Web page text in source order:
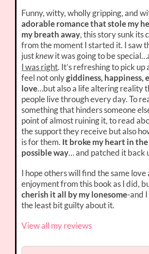
Funny, witty, wholly gripping, and
adorable romance that stole my
my breath away, this story sunk its
from the moment I started it. I saw
justknewit was going to be
I was right. It’s refreshing to pick up
feel not onlygiddiness, happiness,
love…but also a life altering reality
people live through every day. To
something that hinders someone
point of almost ruining it, to read
the support they receive but also
is for them. It broke my heart in
possible way… and patched it back
I hope others will find the same love
enjoyment from this book as I did,
cherish it all by my lonesome-and I
the least bit guilty about it.
View all my reviews